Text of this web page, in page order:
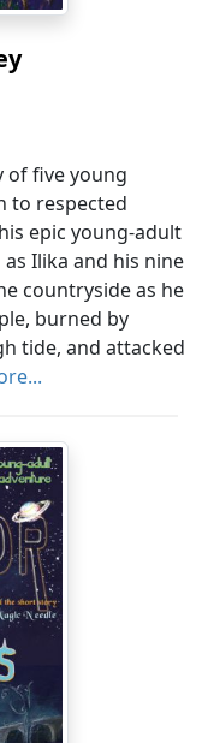
of five young
to respected
epic young-adult
Ilika and his nine
countryside as he
burned by
tide, and attacked